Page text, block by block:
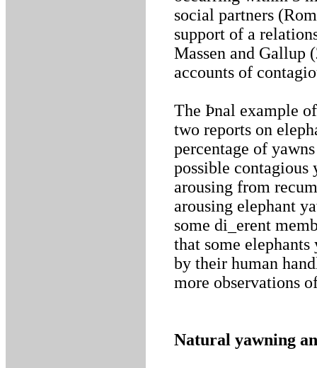
social partners
support of a
Massen and Gallup
accounts of
The Þnal example
two reports on
percentage of
possible contagious
arousing from
arousing elephant
some di_erent
that some
by their human
more observations
Natural yawning